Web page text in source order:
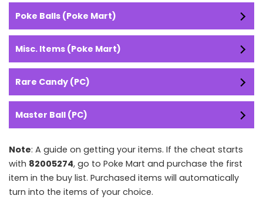
Poke Balls (Poke Mart)
Misc. Items (Poke Mart)
Rare Candy (PC)
Master Ball (PC)
Note: A guide on getting your items. If the cheat starts
with 82005274, go to Poke Mart and purchase the first
item in the buy list. Purchased items will automatically
turn into the items of your choice.